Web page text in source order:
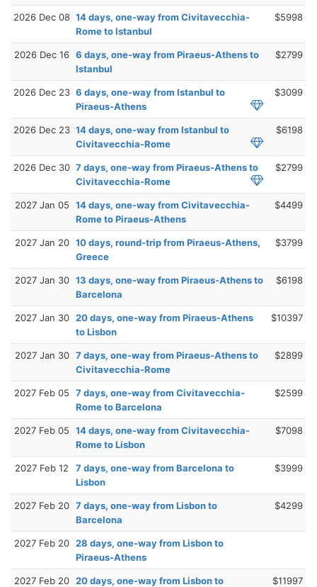
2026 Dec 08 14 days, one-way from Civitavecchia-
Rome to Istanbul
$5998
2026 Dec 16 6 days, one-way from Piraeus-Athens to
Istanbul
$2799
2026 Dec 23 6 days, one-way from Istanbul to
Piraeus-Athens
$3099
2026 Dec 23 14 days, one-way from Istanbul to
Civitavecchia-Rome
$6198
2026 Dec 30 7 days, one-way from Piraeus-Athens to
Civitavecchia-Rome
$2799
2027 Jan 05
14 days, one-way from Civitavecchia-
Rome to Piraeus-Athens
$4499
2027 Jan 20 10 days, round-trip from Piraeus-Athens,
Greece
$3799
2027 Jan 30 13 days, one-way from Piraeus-Athens to
Barcelona
$6198
2027 Jan 30 20 days, one-way from Piraeus-Athens
to Lisbon
$10397
2027 Jan 30 7 days, one-way from Piraeus-Athens to
Civitavecchia-Rome
$2899
2027 Feb 05
7 days, one-way from Civitavecchia-
Rome to Barcelona
$2599
2027 Feb 05
14 days, one-way from Civitavecchia-
Rome to Lisbon
$7098
2027 Feb 12
7 days, one-way from Barcelona to
Lisbon
$3999
2027 Feb 20 7 days, one-way from Lisbon to
Barcelona
$4299
2027 Feb 20 28 days, one-way from Lisbon to
Piraeus-Athens
2027 Feb 20 20 days, one-way from Lisbon to
$11997